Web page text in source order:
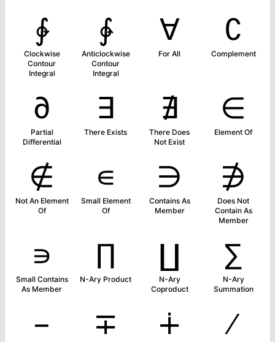
∲
Clockwise
Contour
Integral
∳
Anticlockwise
Contour
Integral
∀
For All
∁
Complement
∂
Partial
Differential
∃
There Exists
∄
There Does
Not Exist
∈
Element Of
∉
Not An Element
Of
∊
Small Element
Of
∋
Contains As
Member
∌
Does Not
Contain As
Member
∍
Small Contains
As Member
∏
N-Ary Product
∐
N-Ary
Coproduct
∑
N-Ary
Summation
− ∓ ∔ ∕